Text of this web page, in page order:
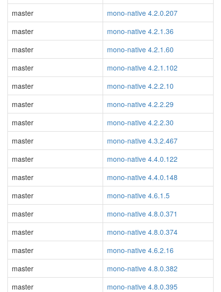
master
mono-native 4.2.0.207
master
mono-native 4.2.1.36
master
mono-native 4.2.1.60
master
mono-native 4.2.1.102
master
mono-native 4.2.2.10
master
mono-native 4.2.2.29
master
mono-native 4.2.2.30
master
mono-native 4.3.2.467
master
mono-native 4.4.0.122
master
mono-native 4.4.0.148
master
mono-native 4.6.1.5
master
mono-native 4.8.0.371
master
mono-native 4.8.0.374
master
mono-native 4.6.2.16
master
mono-native 4.8.0.382
master
mono-native 4.8.0.395